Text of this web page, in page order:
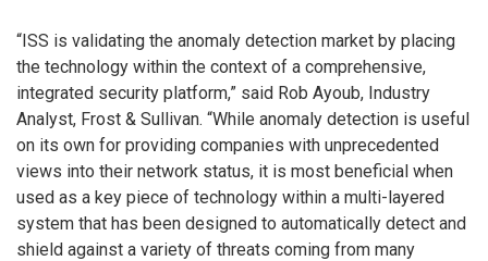
“ISS is validating the anomaly detection market by placing
the technology within the context of a comprehensive,
integrated security platform,” said Rob Ayoub, Industry
Analyst, Frost & Sullivan. “While anomaly detection is useful
on its own for providing companies with unprecedented
views into their network status, it is most beneficial when
used as a key piece of technology within a multi-layered
system that has been designed to automatically detect and
shield against a variety of threats coming from many